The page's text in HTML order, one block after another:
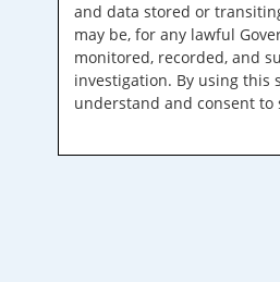
and data stored or
may be, for any lawful
monitored, recorded, and
investigation. By using this
understand and consent to